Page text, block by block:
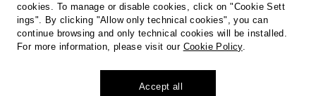
Print
cookies. To manage or disable cookies, click on "Cookie Sett
ings". By clicking "Allow only technical cookies", you can
continue browsing and only technical cookies will be installed.
For more information, please visit our Cookie Policy.
Accept all